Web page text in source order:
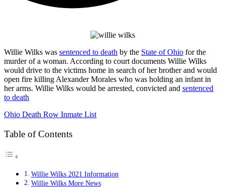
Willie Wilks was sentenced to death by the State of Ohio for the
murder of a woman. According to court documents Willie Wilks
would drive to the victims home in search of her brother and would
open fire killing Alexander Morales who was holding an infant in
her arms. Willie Wilks would be arrested, convicted and sentenced
to death
Ohio Death Row Inmate List
Table of Contents
Willie Wilks 2021 Information
Willie Wilks More News